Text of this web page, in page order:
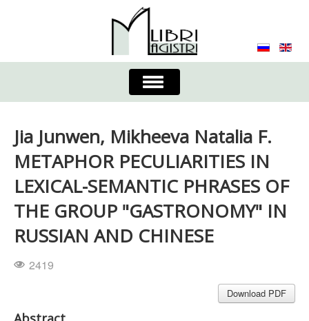
Toggle
Navigation
Journal
Submission Requirements
Process for Submission & Publication
Publishing Ethics & Peer Reviewing
Publisher
Jia Junwen, Mikheeva Natalia F.
METAPHOR PECULIARITIES IN
LEXICAL-SEMANTIC PHRASES OF
THE GROUP "GASTRONOMY" IN
RUSSIAN AND CHINESE
2419
Download PDF